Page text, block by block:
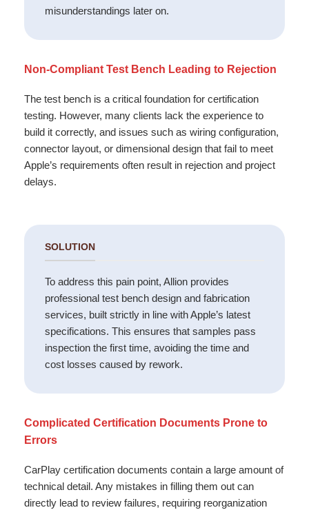
misunderstandings later on.
Non-Compliant Test Bench Leading to Rejection
The test bench is a critical foundation for certification
testing. However, many clients lack the experience to
build it correctly, and issues such as wiring configuration,
connector layout, or dimensional design that fail to meet
Apple’s requirements often result in rejection and project
delays.
SOLUTION
To address this pain point, Allion provides
professional test bench design and fabrication
services, built strictly in line with Apple’s latest
specifications. This ensures that samples pass
inspection the first time, avoiding the time and
cost losses caused by rework.
Complicated Certification Documents Prone to
Errors
CarPlay certification documents contain a large amount of
technical detail. Any mistakes in filling them out can
directly lead to review failures, requiring reorganization